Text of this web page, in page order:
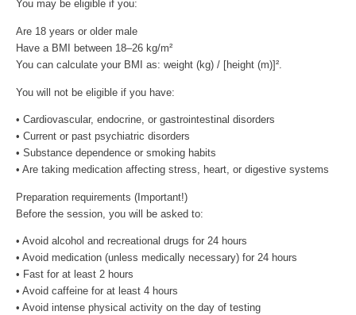
You may be eligible if you:
Are 18 years or older male
Have a BMI between 18–26 kg/m²
You can calculate your BMI as: weight (kg) / [height (m)]².
You will not be eligible if you have:
• Cardiovascular, endocrine, or gastrointestinal disorders
• Current or past psychiatric disorders
• Substance dependence or smoking habits
• Are taking medication affecting stress, heart, or digestive systems
Preparation requirements (Important!)
Before the session, you will be asked to:
• Avoid alcohol and recreational drugs for 24 hours
• Avoid medication (unless medically necessary) for 24 hours
• Fast for at least 2 hours
• Avoid caffeine for at least 4 hours
• Avoid intense physical activity on the day of testing